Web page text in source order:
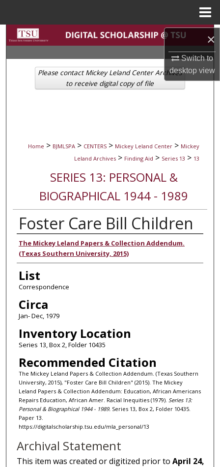
×
Switch to
desktopview
Search
Browse Collections
My Account
Home > BJMLSPA > CENTERS > Mickey Leland Center > Mickey
Leland Archives > Finding Aid > Series 13 > 13
SERIES 13: PERSONAL &
BIOGRAPHICAL 1944 - 1989
Foster Care Bill Children
Authors
The Mickey Leland Papers & Collection Addendum.
(Texas Southern University, 2015)
List
Correspondence
Circa
Jan- Dec, 1979
Inventory Location
Series 13, Box 2, Folder 10435
Recommended Citation
The Mickey Leland Papers & Collection Addendum. (Texas Southern
University, 2015), "Foster Care Bill Children" (2015). The Mickey
Leland Papers & Collection Addendum: Education, African Americans
Repairs Education, African Amer. Racial Inequities (1979). Series 13:
Personal & Biographical 1944 - 1989. Series 13, Box 2, Folder 10435.
Paper 13.
https://digitalscholarship.tsu.edu/mla_personal/13
Please contact Mickey Leland Center Archives
to receive digital copy of file
Archival Statement
This item was created or digitized prior toApril 24,